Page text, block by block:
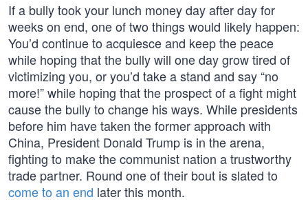
If a bully took your lunch money day after day for
weeks on end, one of two things would likely happen:
You’d continue to acquiesce and keep the peace
while hoping that the bully will one day grow tired of
victimizing you, or you’d take a stand and say “no
more!” while hoping that the prospect of a fight might
cause the bully to change his ways. While presidents
before him have taken the former approach with
China, President Donald Trump is in the arena,
fighting to make the communist nation a trustworthy
trade partner. Round one of their bout is slated to
come to an end later this month.